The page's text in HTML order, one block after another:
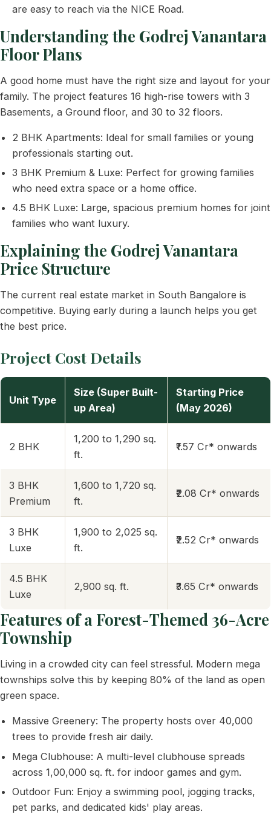
are easy to reach via the NICE Road.
Understanding the Godrej Vanantara
Floor Plans
A good home must have the right size and layout for your
family. The project features 16 high-rise towers with 3
Basements, a Ground floor, and 30 to 32 floors.
2 BHK Apartments: Ideal for small families or young
professionals starting out.
3 BHK Premium & Luxe: Perfect for growing families
who need extra space or a home office.
4.5 BHK Luxe: Large, spacious premium homes for joint
families who want luxury.
Explaining the Godrej Vanantara
Price Structure
The current real estate market in South Bangalore is
competitive. Buying early during a launch helps you get
the best price.
Project Cost Details
Unit Type
Size (Super Built-
up Area)
Starting Price
(May 2026)
2 BHK
1,200 to 1,290 sq.
ft.
₹1.57 Cr* onwards
3 BHK
Premium
1,600 to 1,720 sq.
ft.
₹2.08 Cr* onwards
3 BHK
Luxe
1,900 to 2,025 sq.
ft.
₹2.52 Cr* onwards
4.5 BHK
Luxe
2,900 sq. ft. ₹3.65 Cr* onwards
Features of a Forest-Themed 36-Acre
Township
Living in a crowded city can feel stressful. Modern mega
townships solve this by keeping 80% of the land as open
green space.
Massive Greenery: The property hosts over 40,000
trees to provide fresh air daily.
Mega Clubhouse: A multi-level clubhouse spreads
across 1,00,000 sq. ft. for indoor games and gym.
Outdoor Fun: Enjoy a swimming pool, jogging tracks,
pet parks, and dedicated kids' play areas.